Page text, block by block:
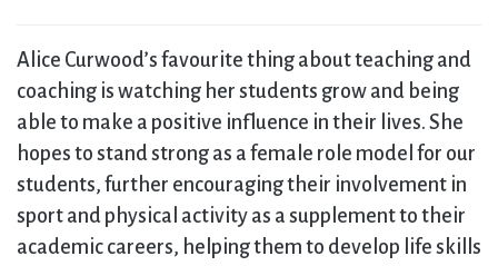
Alice Curwood’s favourite thing about teaching and
coaching is watching her students grow and being
able to make a positive influence in their lives. She
hopes to stand strong as a female role model for our
students, further encouraging their involvement in
sport and physical activity as a supplement to their
academic careers, helping them to develop life skills